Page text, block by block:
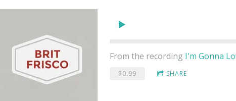
From the recording I'm Gonna
$0.99 SHARE